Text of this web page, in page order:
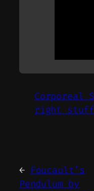
Corporeal
right stuff
← Foucault’s
Pendulum by